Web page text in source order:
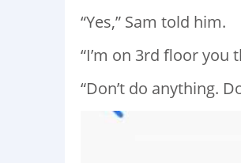
“Yes,” Sam told him.
“I’m on 3rd floor you
“Don’t do anything.